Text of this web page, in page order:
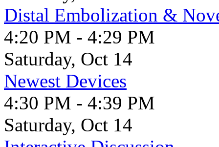
Distal Embolization &
4:20 PM - 4:29 PM
Saturday, Oct 14
Newest Devices
4:30 PM - 4:39 PM
Saturday, Oct 14